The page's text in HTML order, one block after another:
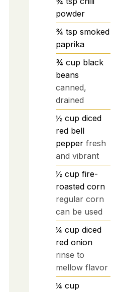
powder
¾ tsp smoked
paprika
¾ cup black
beans
canned,
drained
½ cup diced
red bell
pepper fresh
and vibrant
½ cup fire-
roasted corn
regular corn
can be used
¼ cup diced
red onion
rinse to
mellow flavor
¼ cup